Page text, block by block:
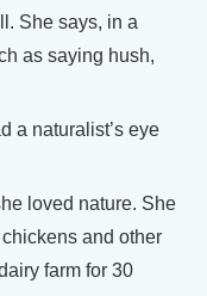
She says, in a
as saying hush,
a naturalist’s eye
loved nature. She
and other
farm for 30